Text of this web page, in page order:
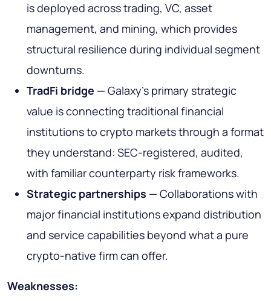
is deployed across trading, VC, asset
management, and mining, which provides
structural resilience during individual segment
downturns.
TradFi bridge — Galaxy's primary strategic
value is connecting traditional financial
institutions to crypto markets through a format
they understand: SEC-registered, audited,
with familiar counterparty risk frameworks.
Strategic partnerships — Collaborations with
major financial institutions expand distribution
and service capabilities beyond what a pure
crypto-native firm can offer.
Weaknesses: